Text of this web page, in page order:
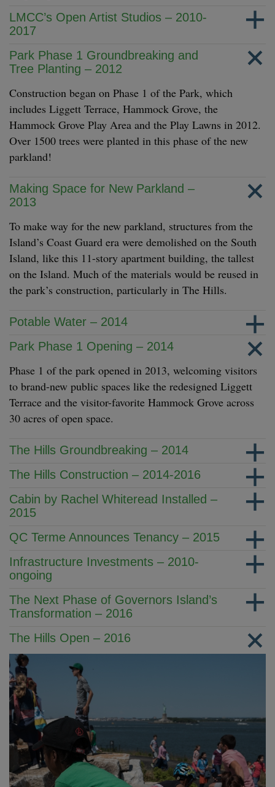
LMCC’s Open Artist Studios – 2010-
2017
Park Phase 1 Groundbreaking and
Tree Planting – 2012
Construction began on Phase 1 of the Park, which
includes Liggett Terrace, Hammock Grove, the
Hammock Grove Play Area and the Play Lawns in 2012.
Over 1500 trees were planted in this phase of the new
parkland!
Making Space for New Parkland –
2013
To make way for the new parkland, structures from the
Island’s Coast Guard era were demolished on the South
Island, like this 11-story apartment building, the tallest
on the Island. Much of the materials would be reused in
the park’s construction, particularly in The Hills.
Potable Water – 2014
Park Phase 1 Opening – 2014
Phase 1 of the park opened in 2013, welcoming visitors
to brand-new public spaces like the redesigned Liggett
Terrace and the visitor-favorite Hammock Grove across
30 acres of open space.
The Hills Groundbreaking – 2014
The Hills Construction – 2014-2016
Cabin by Rachel Whiteread Installed –
2015
QC Terme Announces Tenancy – 2015
Infrastructure Investments – 2010-
ongoing
The Next Phase of Governors Island’s
Transformation – 2016
The Hills Open – 2016